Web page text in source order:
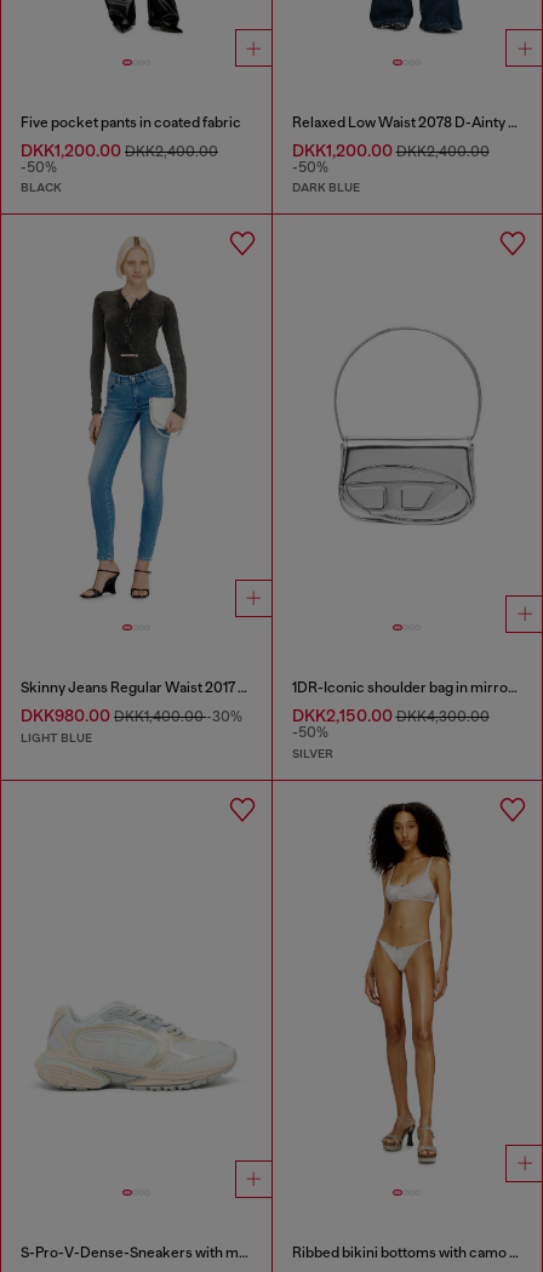
Five pocket pants in coated fabric
DKK1,200.00 DKK2,400.00
-50%
BLACK
Relaxed Low Waist 2078 D-Ainty Joggjeans®
DKK1,200.00DKK2,400.00
-50%
DARK BLUE
Skinny Jeans Regular Waist 2017 Slandy
DKK980.00 DKK1,400.00-30%
LIGHT BLUE
1DR-Iconic shoulder bag in mirrored leather
DKK2,150.00DKK4,300.00
-50%
SILVER
S-Pro-V-Dense-Sneakers with metallic details Ribbed bikini bottoms with camo print